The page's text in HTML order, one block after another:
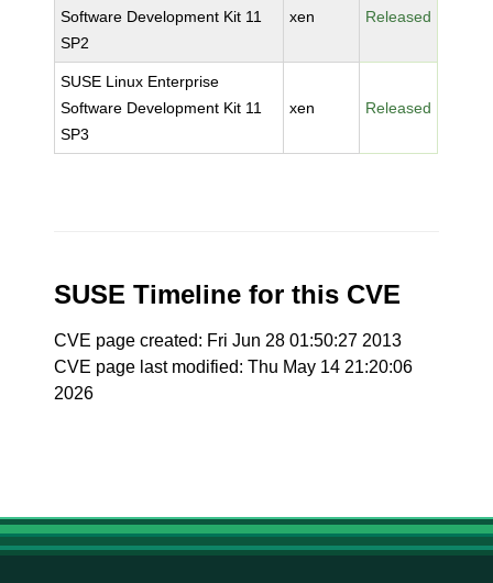
Software Development Kit 11
SP2
xen Released
SUSE Linux Enterprise
Software Development Kit 11
SP3
xen Released
SUSE Timeline for this CVE
CVE page created: Fri Jun 28 01:50:27 2013
CVE page last modified: Thu May 14 21:20:06
2026